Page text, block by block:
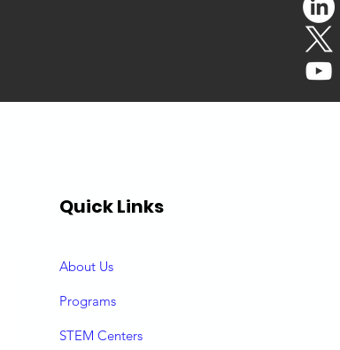
Quick Links
About Us
Programs
STEM Centers